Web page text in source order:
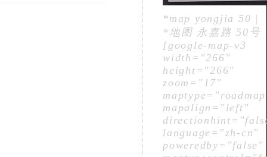
*map yongjia 50 |
*地图 永嘉路 50号
[google-map-v3
width="266"
height="266"
zoom="17"
mapalign="left"
language="zh-cn"
poweredby="false"